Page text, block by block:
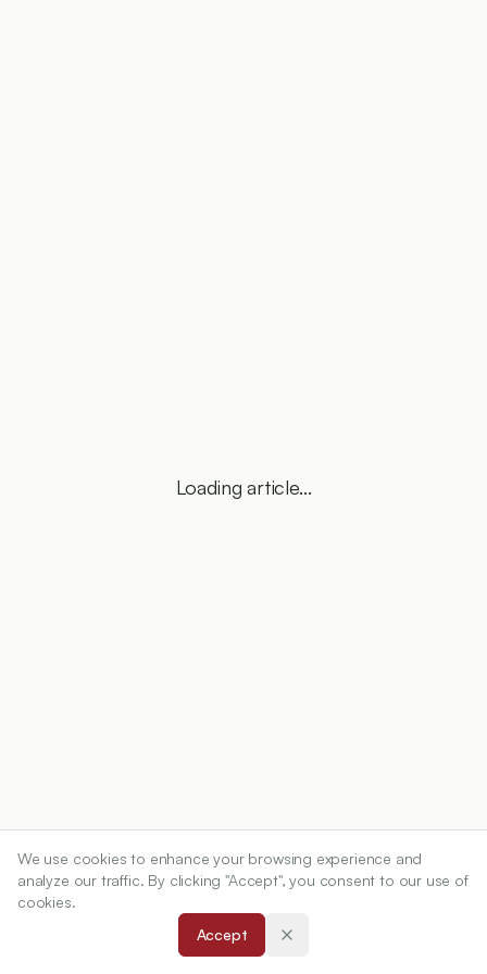
Loading article...
We use cookies to enhance your browsing experience and
analyze our traffic. By clicking "Accept", you consent to our use of
cookies.
Accept